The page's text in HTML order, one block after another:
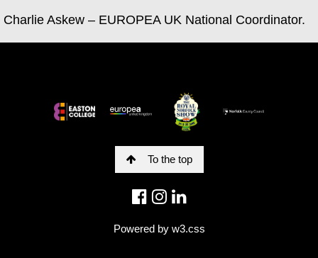
Charlie Askew – EUROPEA UK National Coordinator.
To the top
Powered by w3.css